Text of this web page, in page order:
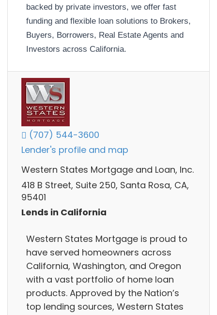
backed by private investors, we offer fast
funding and flexible loan solutions to Brokers,
Buyers, Borrowers, Real Estate Agents and
Investors across California.
(707) 544-3600
Lender's profile and map
Western States Mortgage and Loan, Inc.
418 B Street, Suite 250, Santa Rosa, CA,
95401
Lends in California
Western States Mortgage is proud to
have served homeowners across
California, Washington, and Oregon
with a vast portfolio of home loan
products. Approved by the Nation’s
top lending sources, Western States